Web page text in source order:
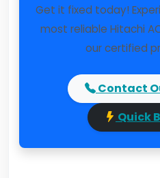
Get it fixed today!
most reliable Hitachi
our certified
Contact
Quick